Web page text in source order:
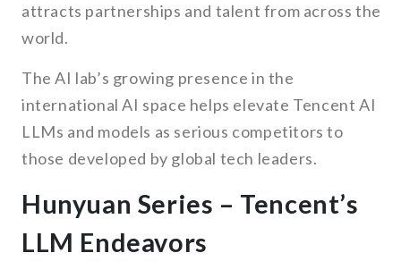
attracts partnerships and talent from across the
world.
The AI lab’s growing presence in the
international AI space helps elevate Tencent AI
LLMs and models as serious competitors to
those developed by global tech leaders.
Hunyuan Series – Tencent’s
LLM Endeavors